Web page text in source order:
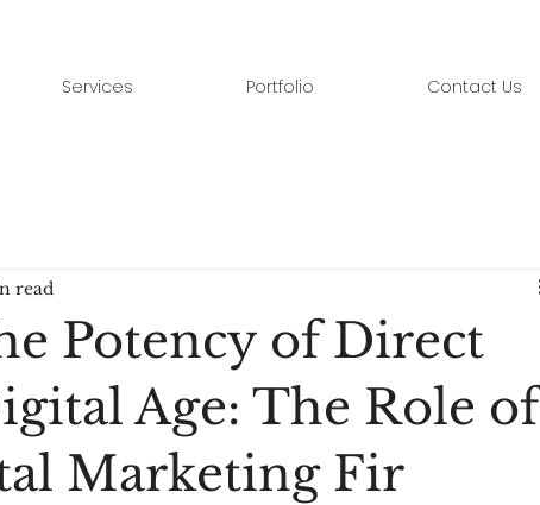
Services Portfolio Contact Us
Potency of Direct
Age: The Role of
Marketing Fir
read